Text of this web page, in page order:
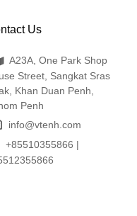
Us
A23A, One Park Shop
Street, Sangkat Sras
Khan Duan Penh,
Penh
info@vtenh.com
+85510355866 |